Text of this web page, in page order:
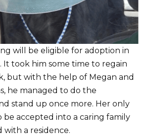
will be eligible for adoption in
took him some time to regain
but with the help of Megan and
he managed to do the
stand up once more. Her only
be accepted into a caring family
with a residence.